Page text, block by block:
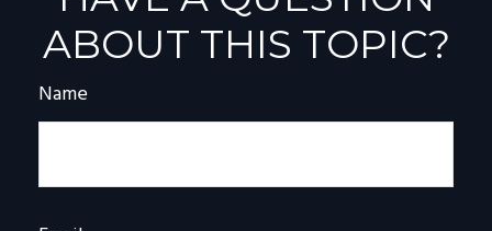
ABOUT THIS TOPIC?
Name